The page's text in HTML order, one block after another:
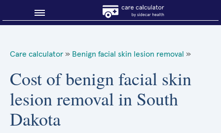
About Sidecar Health
Care calculator » Benign facial skin lesion removal »
Cost of benign facial skin
lesion removal in South
Dakota